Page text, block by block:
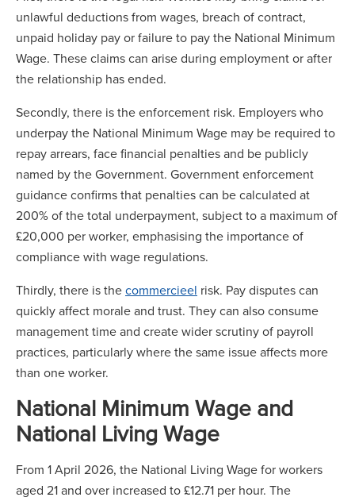
unlawful deductions from wages, breach of contract,
unpaid holiday pay or failure to pay the National Minimum
Wage. These claims can arise during employment or after
the relationship has ended.
Secondly, there is the enforcement risk. Employers who
underpay the National Minimum Wage may be required to
repay arrears, face financial penalties and be publicly
named by the Government. Government enforcement
guidance confirms that penalties can be calculated at
200% of the total underpayment, subject to a maximum of
£20,000 per worker, emphasising the importance of
compliance with wage regulations.
Thirdly, there is thecommercieel risk. Pay disputes can
quickly affect morale and trust. They can also consume
management time and create wider scrutiny of payroll
practices, particularly where the same issue affects more
than one worker.
National Minimum Wage and
National Living Wage
From 1 April 2026, the National Living Wage for workers
aged 21 and over increased to £12.71 per hour. The